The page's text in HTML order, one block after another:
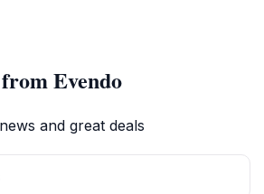
Evendo
and great deals